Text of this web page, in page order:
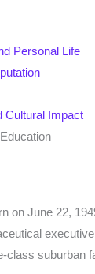
Personal Life
Cultural Impact
on June 22,
class suburban